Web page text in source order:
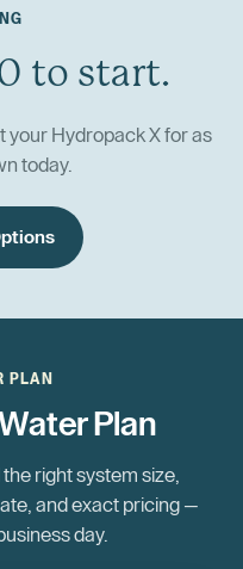
to start.
your Hydropack X for as
today.
PLAN
Plan
right system size,
and exact pricing —
day.